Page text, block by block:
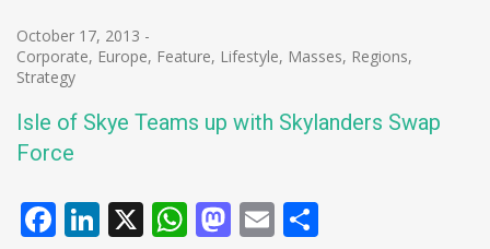
October 17, 2013 -
Corporate, Europe, Feature, Lifestyle, Masses, Regions,
Strategy
Isle of Skye Teams up with Skylanders Swap
Force
Facebook
LinkedIn
X WhatsApp
Mastodon
Email